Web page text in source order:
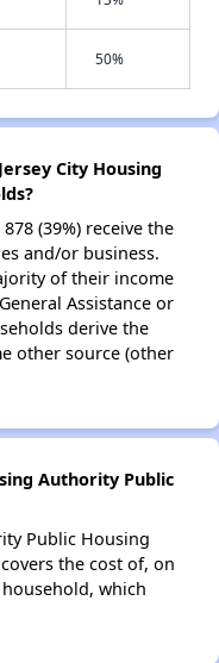
50%
City Housing
(39%) receive the
and/or business.
of their income
Assistance or
derive the
other source (other
Authority Public
Public Housing
the cost of, on
which